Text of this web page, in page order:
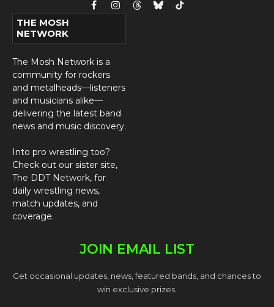
FacebookInstagram
ThreadsBlueskyTikTok
THE MOSH
NETWORK
The Mosh Network is a
community for rockers
and metalheads—listeners
and musicians alike—
delivering the latest band
news and music discovery.
Into pro wrestling too?
Check out our sister site,
The DDT Network, for
daily wrestling news,
match updates, and
coverage.
JOIN EMAIL LIST
Get occasional updates, news, featured bands, and chances to
win exclusive prizes.